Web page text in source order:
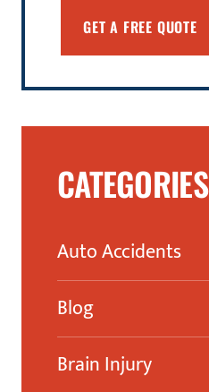
CATEGORIES
Auto Accidents
Blog
Brain Injury